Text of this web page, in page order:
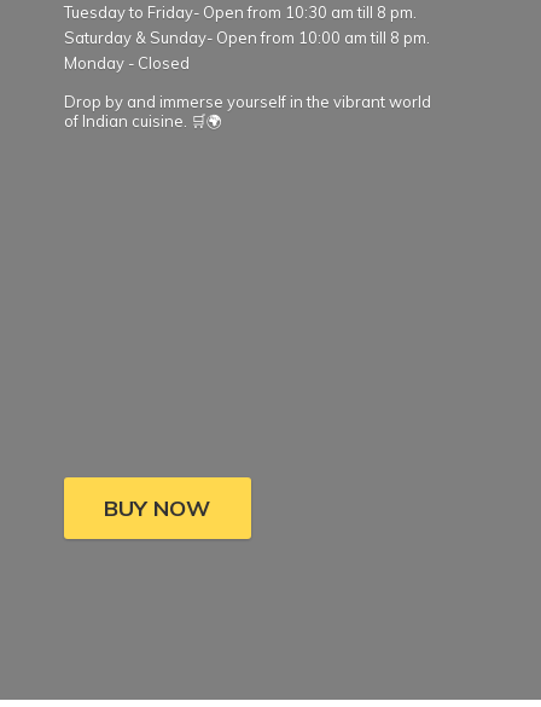
Tuesday to Friday- Open from 10:30 am till 8 pm.
Saturday & Sunday- Open from 10:00 am till 8 pm.
Monday - Closed
Drop by and immerse yourself in the vibrant world
of Indian cuisine. 🛒🌍
BUY NOW